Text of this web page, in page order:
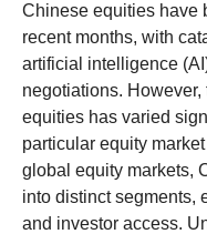
Chinese equities have
recent months, with
artificial intelligence
negotiations.
equities has varied
particular equity
global equity markets,
into distinct segments,
and investor access.